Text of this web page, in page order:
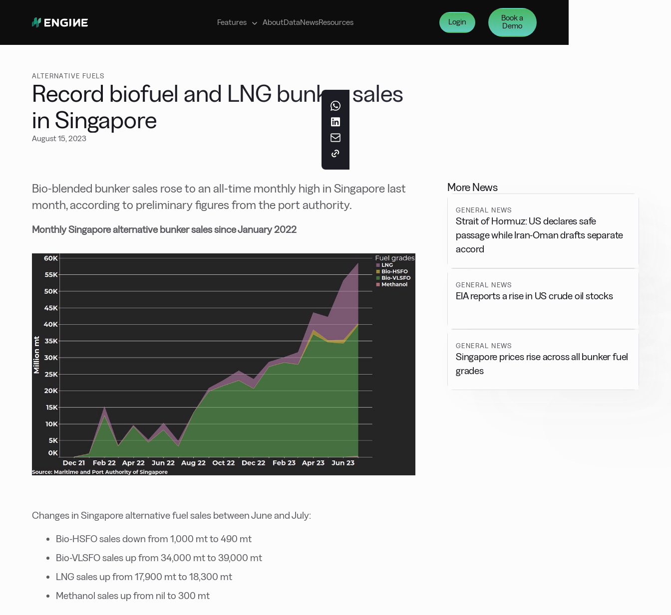
Features
Manage your marine fuel purchases
AboutDataNewsResources Login
Book a
Demo
ALTERNATIVE FUELS
Record biofuel and LNG bunker sales
in Singapore
August 15, 2023
Bio-blended bunker sales rose to an all-time monthly high in Singapore last
month, according to preliminary figures from the port authority.
Monthly Singapore alternative bunker sales since January 2022
Changes in Singapore alternative fuel sales between June and July:
Bio-HSFO sales down from 1,000 mt to 490 mt
Bio-VLSFO sales up from 34,000 mt to 39,000 mt
LNG sales up from 17,900 mt to 18,300 mt
Methanol sales up from nil to 300 mt
More News
GENERAL NEWS
Strait of Hormuz: US declares safe
passage while Iran-Oman drafts separate
accord
GENERAL NEWS
EIA reports a rise in US crude oil stocks
GENERAL NEWS
Singapore prices rise across all bunker fuel
grades